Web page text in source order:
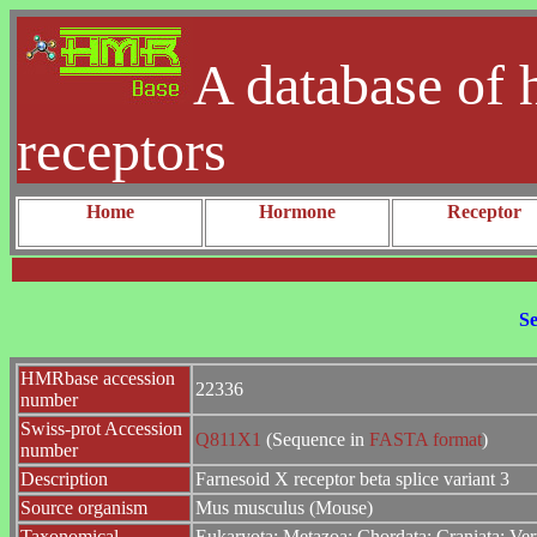
A database of
receptors
Home Hormone Receptor
HMRbase accession
number
22336
Swiss-prot Accession
number
Q811X1 (Sequence in FASTA format)
Description
Farnesoid X receptor beta splice variant 3
Source organism
Mus musculus (Mouse)